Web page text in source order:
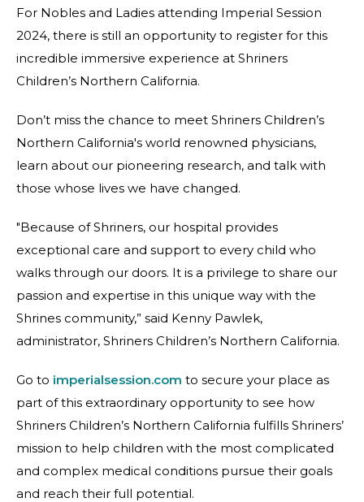
For Nobles and Ladies attending Imperial Session
2024, there is still an opportunity to register for this
incredible immersive experience at Shriners
Children’s Northern California.
Don’t miss the chance to meet Shriners Children’s
Northern California's world renowned physicians,
learn about our pioneering research, and talk with
those whose lives we have changed.
"Because of Shriners, our hospital provides
exceptional care and support to every child who
walks through our doors. It is a privilege to share our
passion and expertise in this unique way with the
Shrines community,” said Kenny Pawlek,
administrator, Shriners Children’s Northern California.
Go to imperialsession.com to secure your place as
part of this extraordinary opportunity to see how
Shriners Children’s Northern California fulfills Shriners’
mission to help children with the most complicated
and complex medical conditions pursue their goals
and reach their full potential.